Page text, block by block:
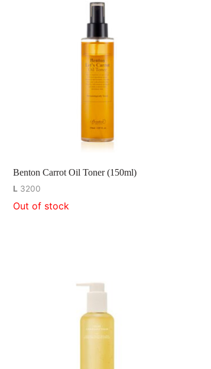
Benton Carrot Oil Toner (150ml)
L 3200
Out of stock